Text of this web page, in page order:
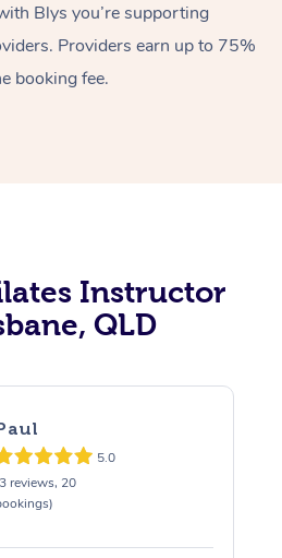
Blys you’re supporting
Providers earn up to 75%
booking fee.
Instructor
QLD
5.0
reviews, 20